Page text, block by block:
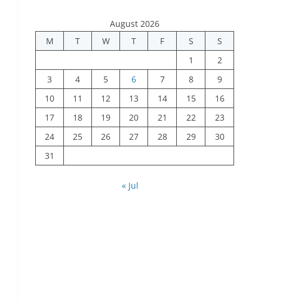
August 2026
M
T W T F S
S
1
2
3
4 5 6 7 8
9
10
11 12 13 14 15
16
17
18 19 20 21 22
23
24
25 26 27 28 29
30
31
« Jul